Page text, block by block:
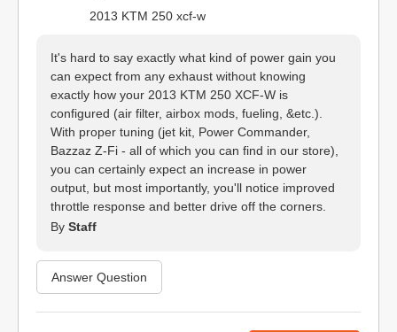
2013 KTM 250 xcf-w
It's hard to say exactly what kind of power gain you
can expect from any exhaust without knowing
exactly how your 2013 KTM 250 XCF-W is
configured (air filter, airbox mods, fueling, &etc.).
With proper tuning (jet kit, Power Commander,
Bazzaz Z-Fi - all of which you can find in our store),
you can certainly expect an increase in power
output, but most importantly, you'll notice improved
throttle response and better drive off the corners.
By Staff
Answer Question